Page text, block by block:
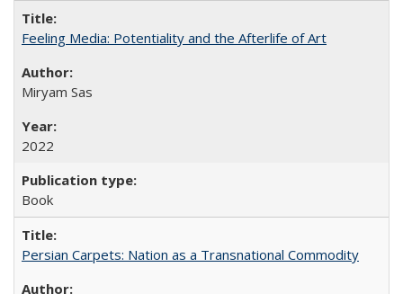
Feeling Media: Potentiality and the Afterlife of Art
​​Miryam Sas
2022
Book
Persian Carpets: Nation as a Transnational Commodity